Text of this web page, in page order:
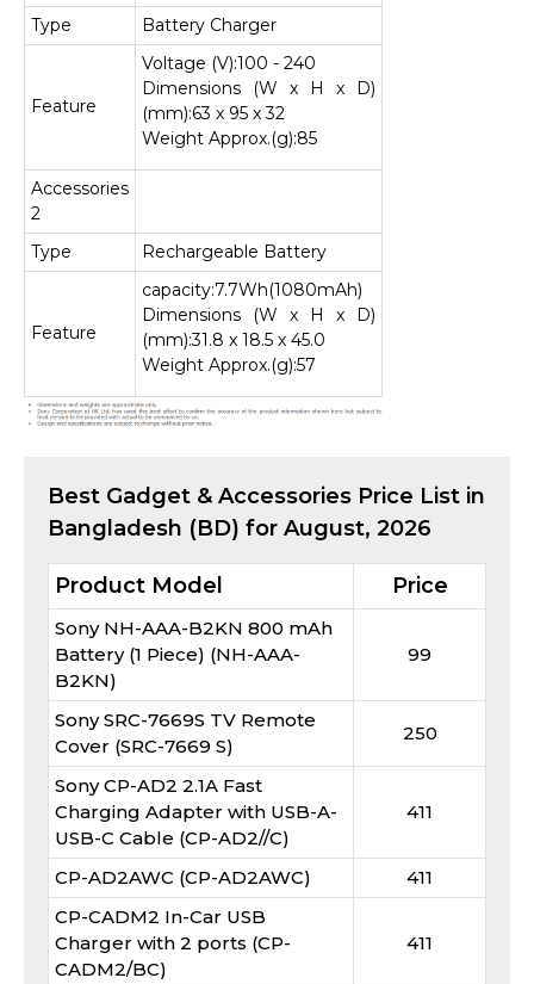
Type
Battery Charger
Feature
Voltage (V):100 - 240
Dimensions (W x H x D)
(mm):63 x 95 x 32
Weight Approx.(g):85
Accessories
2
Type
Rechargeable Battery
Feature
capacity:7.7Wh(1080mAh)
Dimensions (W x H x D)
(mm):31.8 x 18.5 x 45.0
Weight Approx.(g):57
Best Gadget & Accessories Price List in
Bangladesh (BD) for August, 2026
Product Model Price
Sony NH-AAA-B2KN 800 mAh
Battery (1 Piece) (NH-AAA-
B2KN)
99
Sony SRC-7669S TV Remote
Cover (SRC-7669 S)
250
Sony CP-AD2 2.1A Fast
Charging Adapter with USB-A-
USB-C Cable (CP-AD2//C)
411
CP-AD2AWC (CP-AD2AWC)
411
CP-CADM2 In-Car USB
Charger with 2 ports (CP-
CADM2/BC)
411